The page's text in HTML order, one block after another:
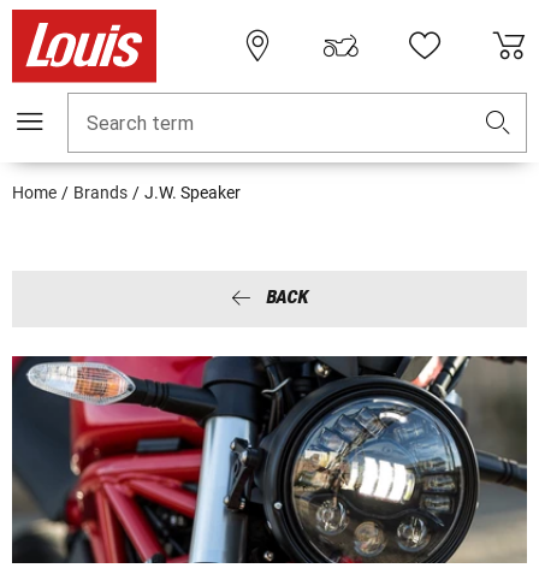
Search term
Home Brands J.W. Speaker
BACK